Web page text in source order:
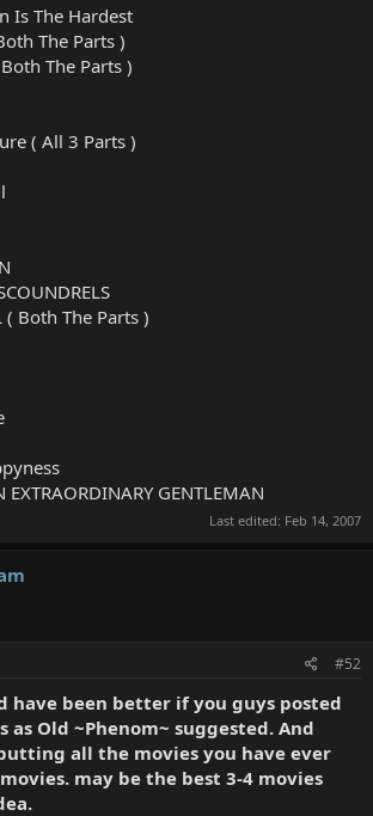
Is The Hardest
The Parts )
The Parts )
( All 3 Parts )
( Both The Parts )
EXTRAORDINARY GENTLEMAN
Last edited: Feb 14, 2007
#52
have been better if you guys posted
as Old ~Phenom~ suggested. And
all the movies you have ever
may be the best 3-4 movies